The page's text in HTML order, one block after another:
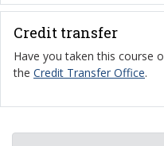
Credit transfer
Have you taken this course
the Credit Transfer Office.